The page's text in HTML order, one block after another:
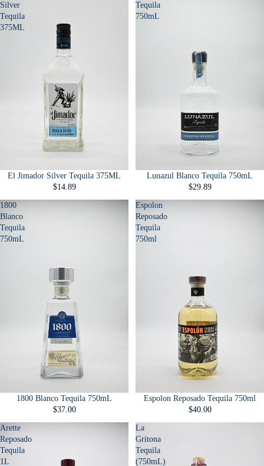
Silver
Tequila
375ML
El Jimador Silver Tequila 375ML
$14.89
Tequila
750mL
Lunazul Blanco Tequila 750mL
$29.89
1800
Blanco
Tequila
750mL
1800 Blanco Tequila 750mL
$37.00
Espolon
Reposado
Tequila
750ml
Espolon Reposado Tequila 750ml
$40.00
Arette
Reposado
Tequila
1L
La
Gritona
Tequila
(750mL)